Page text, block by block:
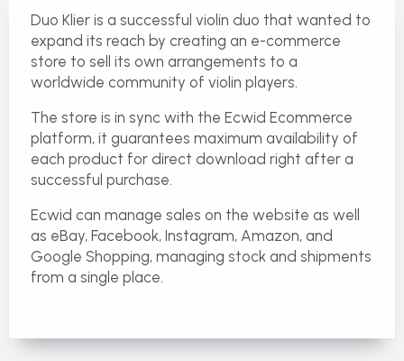
Duo Klier is a successful violin duo that wanted to
expand its reach by creating an e-commerce
store to sell its own arrangements to a
worldwide community of violin players.
The store is in sync with the Ecwid Ecommerce
platform, it guarantees maximum availability of
each product for direct download right after a
successful purchase.
Ecwid can manage sales on the website as well
as eBay, Facebook, Instagram, Amazon, and
Google Shopping, managing stock and shipments
from a single place.